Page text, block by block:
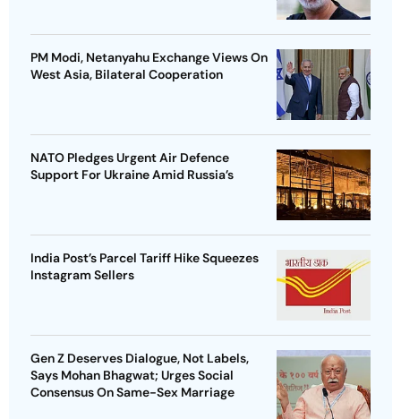
PM Modi, Netanyahu Exchange Views On
West Asia, Bilateral Cooperation
NATO Pledges Urgent Air Defence
Support For Ukraine Amid Russia’s
India Post’s Parcel Tariff Hike Squeezes
Instagram Sellers
Gen Z Deserves Dialogue, Not Labels,
Says Mohan Bhagwat; Urges Social
Consensus On Same-Sex Marriage